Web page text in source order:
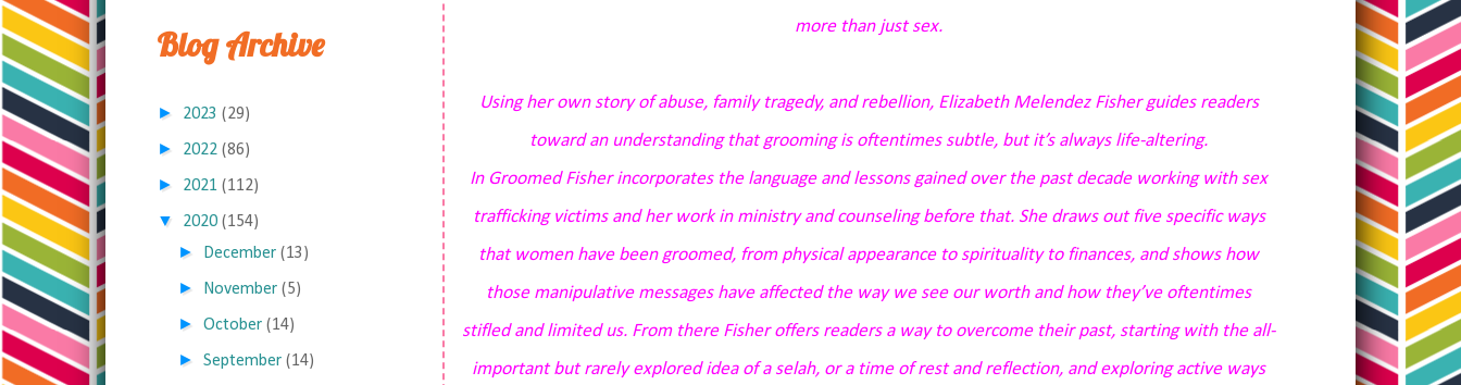
more than just sex.
Using her own story of abuse, family tragedy, and rebellion, Elizabeth Melendez Fisher guides readers
toward an understanding that grooming is oftentimes subtle, but it’s always life-altering.
In GroomedFisher incorporates the language and lessons gained over the past decade working with sex
trafficking victims and her work in ministry and counseling before that. She draws out five specific ways
that women have been groomed, from physical appearance to spirituality to finances, and shows how
those manipulative messages have affected the way we see our worth and how they’ve oftentimes
stifled and limited us. From there Fisher offers readers a way to overcome their past, starting with the all-
important but rarely explored idea of a selah, or a time of rest and reflection, and exploring active ways
Blog Archive
► 2023 (29)
► 2022 (86)
► 2021 (112)
▼ 2020 (154)
► December (13)
► November (5)
►October (14)
►September (14)